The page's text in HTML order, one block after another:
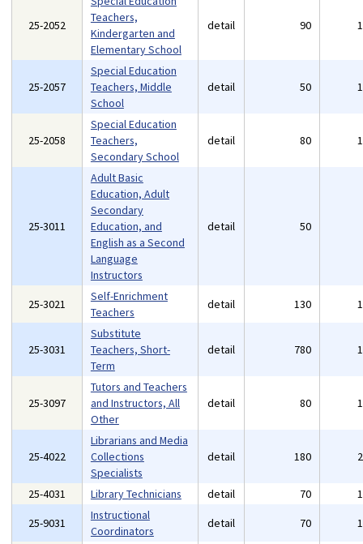
25-2052
Teachers,
Kindergarten and
Elementary School
detail 90
25-2057
Special Education
Teachers, Middle
School
detail 50
25-2058
Special Education
Teachers,
Secondary School
detail 80
25-3011
Adult Basic
Education, Adult
Secondary
Education, and
English as a Second
Language
Instructors
detail 50
25-3021
Self-Enrichment
Teachers
detail 130
25-3031
Substitute
Teachers, Short-
Term
detail 780
25-3097
Tutors and Teachers
and Instructors, All
Other
detail 80
25-4022
Librarians and Media
Collections
Specialists
detail 180
25-4031 Library Technicians detail 70
25-9031
Instructional
Coordinators
detail 70